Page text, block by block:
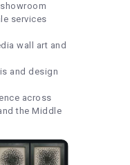
services
wall art and
and design
across
the Middle